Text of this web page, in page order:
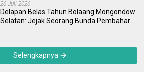
26 Juli 2026
Delapan Belas Tahun Bolaang Mongondow
Selatan: Jejak Seorang Bunda Pembaharu
Selengkapnya